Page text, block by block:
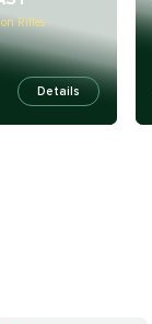
Rifles
Details